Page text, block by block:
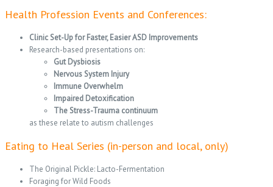
Health Profession Events and Conferences:
Clinic Set-Up for Faster, Easier ASD Improvements
Research-based presentations on:
Gut Dysbiosis
Nervous System Injury
Immune Overwhelm
Impaired Detoxification
The Stress-Trauma continuum
as these relate to autism challenges
Eating to Heal Series (in-person and local, only)
The Original Pickle: Lacto-Fermentation
Foraging for Wild Foods